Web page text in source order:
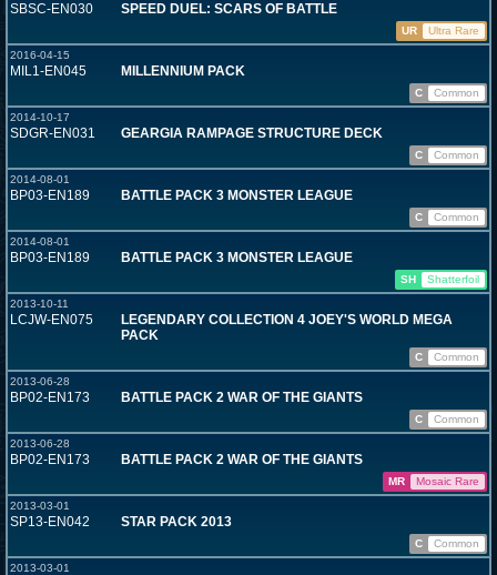
SBSC-EN030 SPEED DUEL: SCARS OF BATTLE
UR
Ultra Rare
2016-04-15
MIL1-EN045 MILLENNIUM PACK
C
Common
2014-10-17
SDGR-EN031 GEARGIA RAMPAGE STRUCTURE DECK
C
Common
2014-08-01
BP03-EN189 BATTLE PACK 3 MONSTER LEAGUE
C
Common
2014-08-01
BP03-EN189 BATTLE PACK 3 MONSTER LEAGUE
SH
Shatterfoil
2013-10-11
LCJW-EN075
LEGENDARY COLLECTION 4 JOEY'S WORLD MEGA
PACK
C
Common
2013-06-28
BP02-EN173 BATTLE PACK 2 WAR OF THE GIANTS
C
Common
2013-06-28
BP02-EN173 BATTLE PACK 2 WAR OF THE GIANTS
MR
Mosaic Rare
2013-03-01
SP13-EN042 STAR PACK 2013
C
Common
2013-03-01